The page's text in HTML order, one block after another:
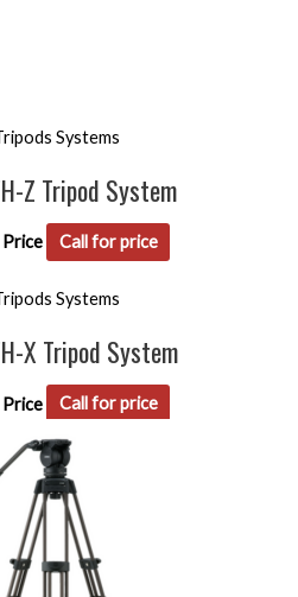
Systems
Z Tripod System
Call for price
Systems
X Tripod System
Call for price